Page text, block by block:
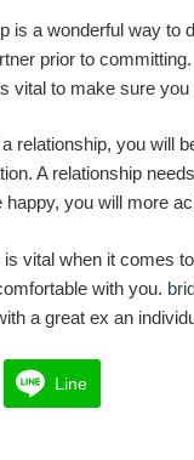
is a wonderful way to
prior to
vital to make sure
relationship, you will
A relationship
you will more
vital when it comes
with you.
a great ex an
Line